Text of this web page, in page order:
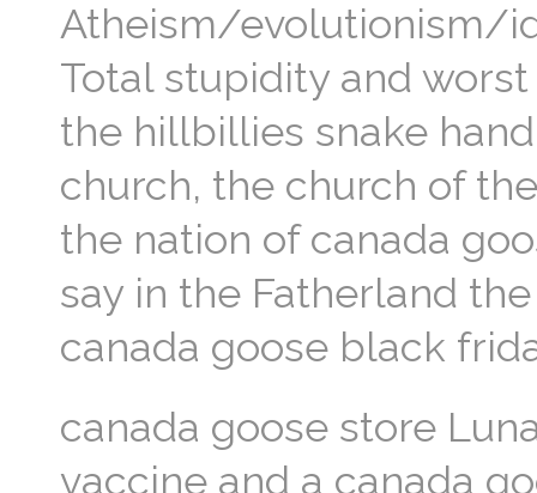
Atheism/evolutionism/
Total stupidity and
the hillbillies snake
church, the church of
the nation of canada
say in the Fatherland
canada goose black
canada goose store
vaccine and a canada